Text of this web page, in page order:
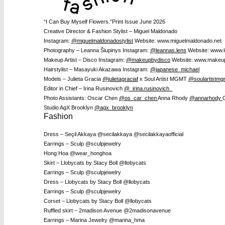
“I Can Buy Myself Flowers.”Print Issue June 2026
Creative Director & Fashion Stylist – Miguel Maldonado
Instagram: @miguelmaldonadostylist Website: www.miguelmaldonado.net
Photography – Leanna Šiupinys Instagram: @leannas.lens Website:
Makeup Artist – Disco Instagram: @makeupbydisco Website:
Hairstylist – Masayuki Akazawa Instagram: @japanese_michael
Models – Julieta Gracia @julietagraciaf x Soul Artist MGMT
Editor in Chief – Irina Rusinovich @_irina.rusinovich_
Photo Assistants: Oscar Chen @os_car_chenAnna Rhody @annarhody
Studio AgX Brooklyn @agx_brooklyn
Fashion
Dress – Seçil Akkaya @secilakkaya @secilakkayaofficial
Earrings – Sculp @sculpjewelry
Hong Hoa @wear_honghoa
Skirt – Llobycats by Stacy Boll @llobycats
Earrings – Sculp @sculpjewelry
Dress – Llobycats by Stacy Boll @llobycats
Earrings – Sculp @sculpjewelry
Corset – Llobycats by Stacy Boll @llobycats
Ruffled skirt – 2madison Avenue @2madisonavenue
Earrings – Marina Jewelry @marina_hma